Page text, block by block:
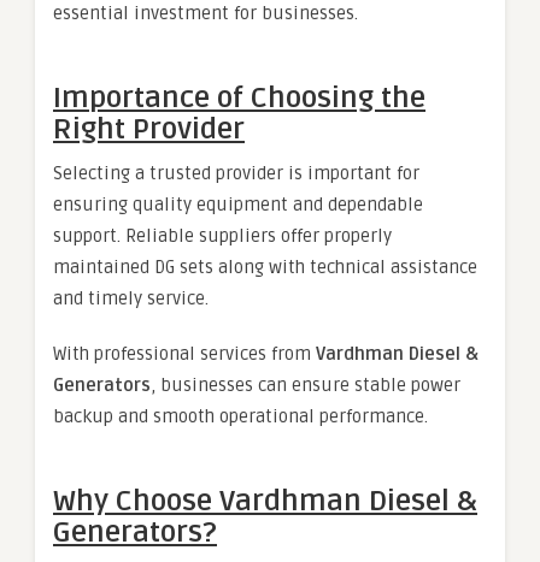
essential investment for businesses.
Importance of Choosing the
Right Provider
Selecting a trusted provider is important for
ensuring quality equipment and dependable
support. Reliable suppliers offer properly
maintained DG sets along with technical assistance
and timely service.
With professional services from Vardhman Diesel &
Generators, businesses can ensure stable power
backup and smooth operational performance.
Why Choose Vardhman Diesel &
Generators?